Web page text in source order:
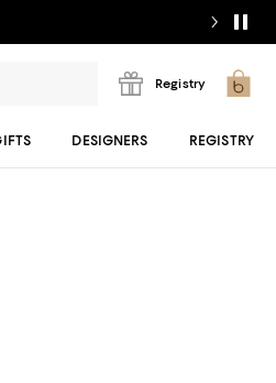
Registry
DESIGNERS REGISTRY